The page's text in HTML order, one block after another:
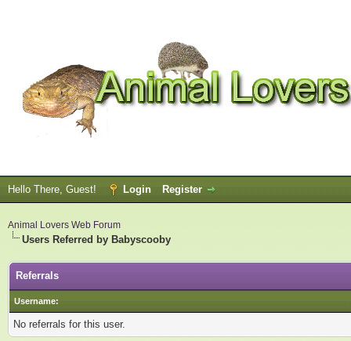
Hello There, Guest! Login Register
Animal Lovers Web Forum
Users Referred by Babyscooby
Referrals
Username:
No referrals for this user.